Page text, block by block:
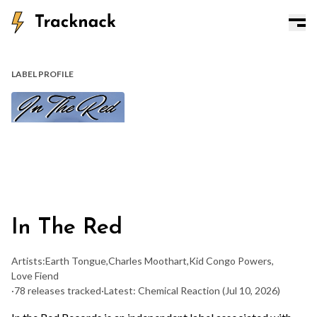
LABEL PROFILE
In The Red
Artists:Earth Tongue,Charles Moothart,Kid Congo Powers,
Love Fiend
·78 releases tracked·Latest: Chemical Reaction (Jul 10, 2026)